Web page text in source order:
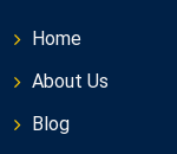
Home
About Us
Blog